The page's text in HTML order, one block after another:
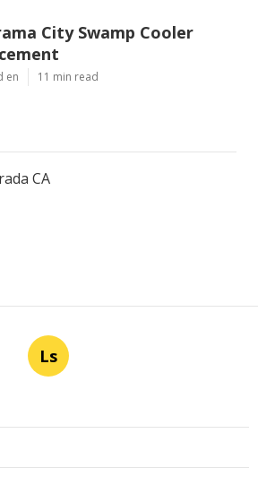
City Swamp Cooler
en 11 min read
CA
Ls